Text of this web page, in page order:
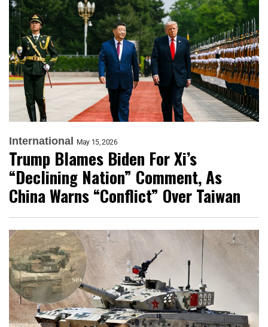
International May 15, 2026
Trump Blames Biden For Xi’s
“Declining Nation” Comment, As
China Warns “Conflict” Over Taiwan